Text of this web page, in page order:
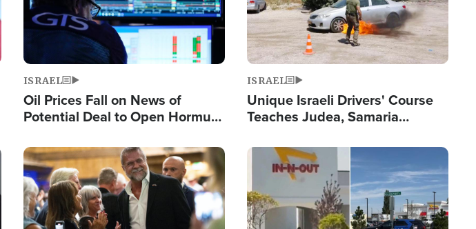
ISRAEL
Oil Prices Fall on News of
Potential Deal to Open Hormuz,
Fight Israel
ISRAEL
Unique Israeli Drivers' Course
Teaches Judea, Samaria
Terrorist Attacks
Image Image